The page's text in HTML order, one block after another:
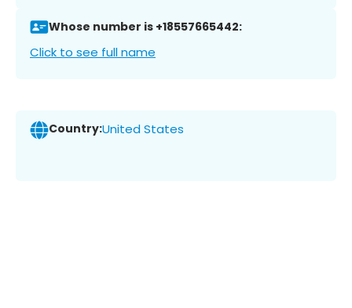
Whose number is +18557665442:
Click to see full name
Country:United States